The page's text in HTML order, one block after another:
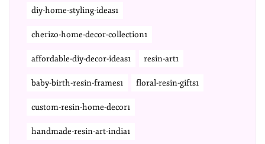
diy-home-styling-ideas1
cherizo-home-decor-collection1
affordable-diy-decor-ideas1 resin-art1
baby-birth-resin-frames1 floral-resin-gifts1
custom-resin-home-decor1
handmade-resin-art-india1